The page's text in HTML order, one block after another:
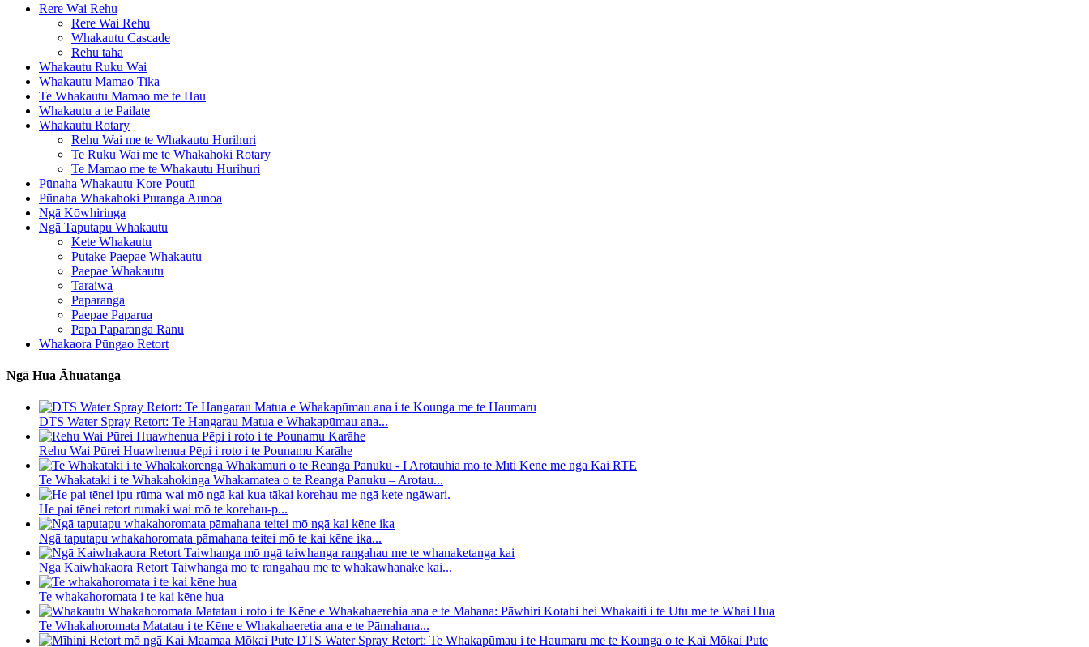
Rere Wai Rehu
Rere Wai Rehu
Whakautu Cascade
Rehu taha
Whakautu Ruku Wai
Whakautu Mamao Tika
Te Whakautu Mamao me te Hau
Whakautu a te Pailate
Whakautu Rotary
Rehu Wai me te Whakautu Hurihuri
Te Ruku Wai me te Whakahoki Rotary
Te Mamao me te Whakautu Hurihuri
Pūnaha Whakautu Kore Poutū
Pūnaha Whakahoki Puranga Aunoa
Ngā Kōwhiringa
Ngā Taputapu Whakautu
Kete Whakautu
Pūtake Paepae Whakautu
Paepae Whakautu
Taraiwa
Paparanga
Paepae Paparua
Papa Paparanga Ranu
Whakaora Pūngao Retort
Ngā Hua Āhuatanga
DTS Water Spray Retort: ​​Te Hangarau Matua e Whakapūmau ana...
Rehu Wai Pūrei Huawhenua Pēpi i roto i te Pounamu Karāhe
Te Whakataki i te Whakahokinga Whakamatea o te Reanga Panuku – Arotau...
He pai tēnei retort rumaki wai mō te korehau-p...
Ngā taputapu whakahoromata pāmahana teitei mō te kai kēne ika...
Ngā Kaiwhakaora Retort Taiwhanga mō te rangahau me te whakawhanake kai...
Te whakahoromata i te kai kēne hua
Te Whakahoromata Matatau i te Kēne e Whakahaeretia ana e te Pāmahana...